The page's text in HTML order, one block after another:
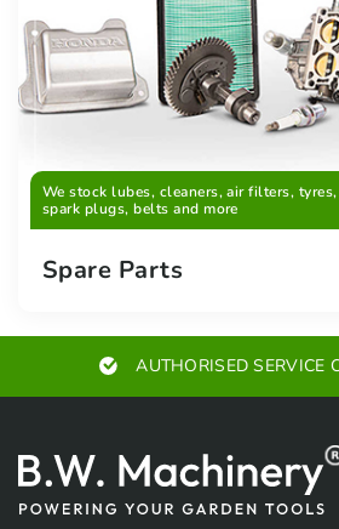
We stock lubes, cleaners, air filters, tyres,
spark plugs, belts and more
Spare Parts
EXPERT ADVICE